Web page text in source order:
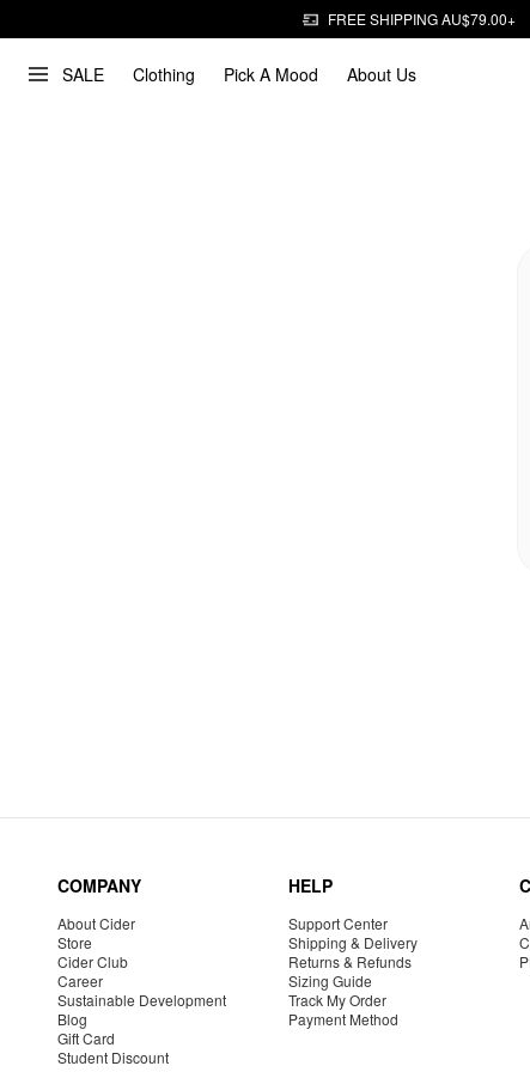
FREE SHIPPING AU$79.00+
SALE Clothing Pick A Mood About Us
COMPANY
About Cider
Store
Cider Club
Career
Sustainable Development
Blog
Gift Card
Student Discount
HELP
Support Center
Shipping & Delivery
Returns & Refunds
Sizing Guide
Track My Order
Payment Method